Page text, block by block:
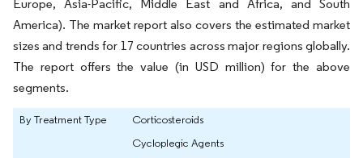
Europe, Asia-Pacific, Middle East and Africa, and South
America). The market report also covers the estimated market
sizes and trends for 17 countries across major regions globally.
The report offers the value (in USD million) for the above
segments.
By Treatment Type
Corticosteroids
Cycloplegic Agents